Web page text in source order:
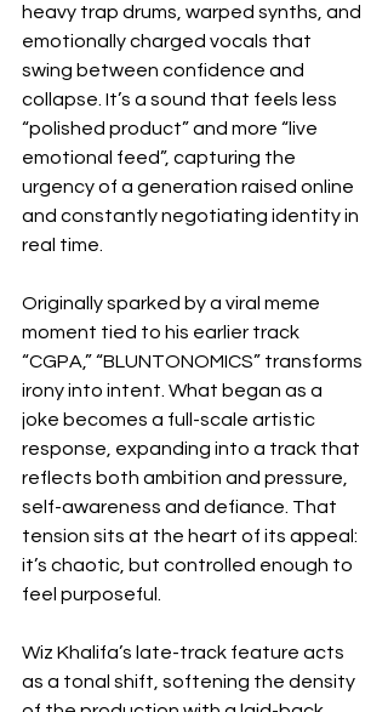
heavy trap drums, warped synths, and
emotionally charged vocals that
swing between confidence and
collapse. It’s a sound that feels less
“polished product” and more “live
emotional feed”, capturing the
urgency of a generation raised online
and constantly negotiating identity in
real time.
Originally sparked by a viral meme
moment tied to his earlier track
“CGPA,” “BLUNTONOMICS” transforms
irony into intent. What began as a
joke becomes a full-scale artistic
response, expanding into a track that
reflects both ambition and pressure,
self-awareness and defiance. That
tension sits at the heart of its appeal:
it’s chaotic, but controlled enough to
feel purposeful.
Wiz Khalifa’s late-track feature acts
as a tonal shift, softening the density